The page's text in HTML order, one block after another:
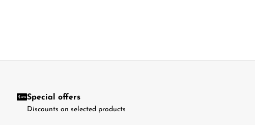
Special offers
Discounts on selected products